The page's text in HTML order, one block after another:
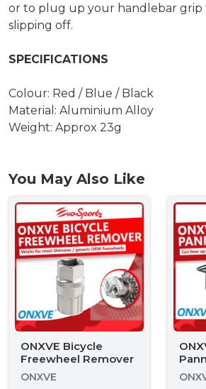
or to plug up your handlebar
slipping off.
SPECIFICATIONS
Colour: Red / Blue / Black
Material: Aluminium Alloy
Weight: Approx 23g
You May Also Like
ONXVE Bicycle
Freewheel Remover
ONXVE